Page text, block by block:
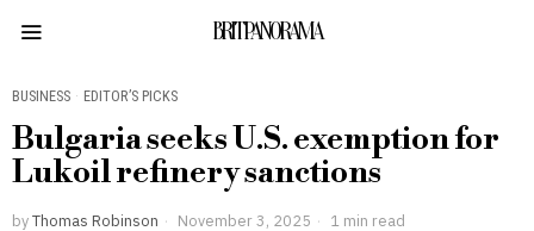
BRITPANORAMA
BUSINESS · EDITOR’S PICKS
Bulgaria seeks U.S. exemption for
Lukoil refinery sanctions
byThomas Robinson November 3, 2025 1 min read